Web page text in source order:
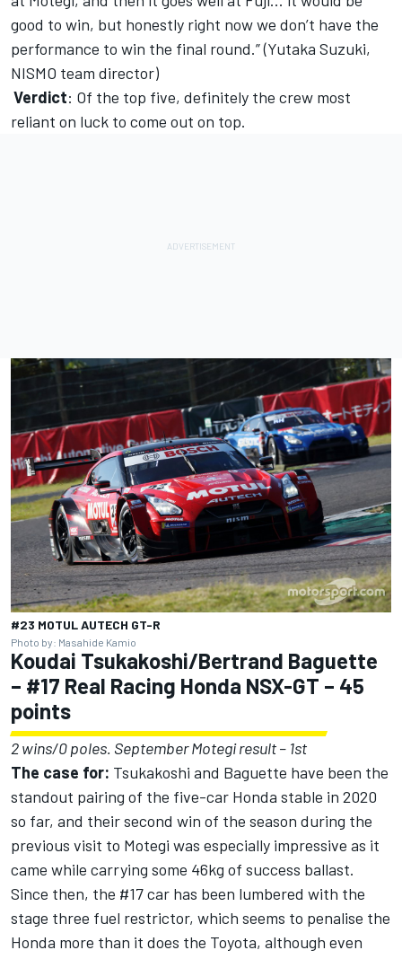
good to win, but honestly right now we don’t have the
performance to win the final round.” (Yutaka Suzuki,
NISMO team director)
Verdict: Of the top five, definitely the crew most
reliant on luck to come out on top.
#23 MOTUL AUTECH GT-R
Photo by: Masahide Kamio
Koudai Tsukakoshi/Bertrand Baguette
– #17 Real Racing Honda NSX-GT – 45
points
2 wins/0 poles. September Motegi result – 1st
The case for: Tsukakoshi and Baguette have been the
standout pairing of the five-car Honda stable in 2020
so far, and their second win of the season during the
previous visit to Motegi was especially impressive as it
came while carrying some 46kg of success ballast.
Since then, the #17 car has been lumbered with the
stage three fuel restrictor, which seems to penalise the
Honda more than it does the Toyota, although even